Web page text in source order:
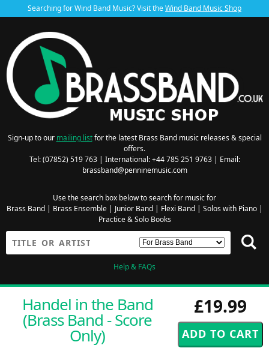
Searching for Wind Band Music? Visit theWind Band Music Shop
Sign-up to our mailing listfor the latest Brass Band music releases & special
offers.
Tel: (07852) 519 763 | International: +44 785 251 9763 | Email:
brassband@penninemusic.com
Use the search box below to search for music for
Brass Band| Brass Ensemble| Junior Band| Flexi Band| Solos with Piano|
Practice & Solo Books
Help & FAQs
£19.99
Handel in the Band
(Brass Band - Score
Only)